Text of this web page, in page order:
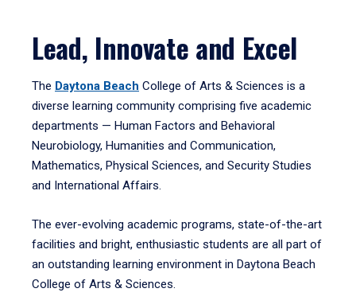
Lead, Innovate and Excel
The Daytona Beach College of Arts & Sciences is a
diverse learning community comprising five academic
departments — Human Factors and Behavioral
Neurobiology, Humanities and Communication,
Mathematics, Physical Sciences, and Security Studies
and International Affairs.
The ever-evolving academic programs, state-of-the-art
facilities and bright, enthusiastic students are all part of
an outstanding learning environment in Daytona Beach
College of Arts & Sciences.